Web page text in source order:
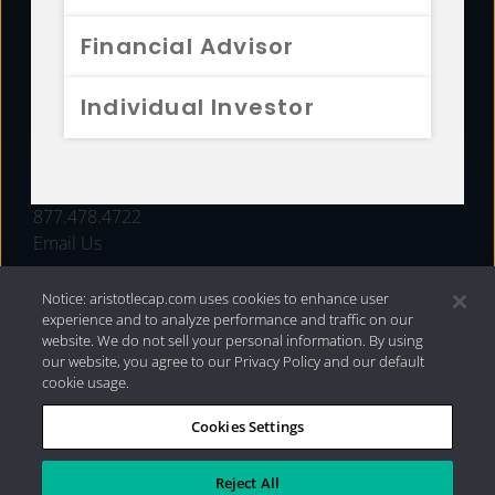
Financial Advisor
Individual Investor
FUNDS
877.478.4722
Email Us
Privacy Policy|Internet Disclosures| 2026 Aristotle
Capital Management, LLC
Notice: aristotlecap.com uses cookies to enhance user
experience and to analyze performance and traffic on our
website. We do not sell your personal information. By using
our website, you agree to our Privacy Policy and our default
cookie usage.
Cookies Settings
Reject All